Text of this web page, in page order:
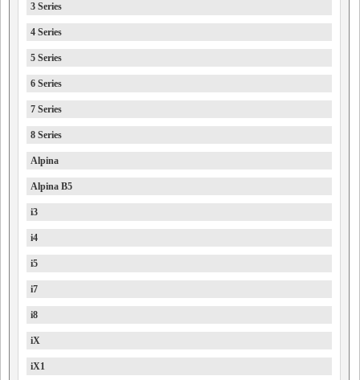
3 Series
4 Series
5 Series
6 Series
7 Series
8 Series
Alpina
Alpina B5
i3
i4
i5
i7
i8
iX
iX1